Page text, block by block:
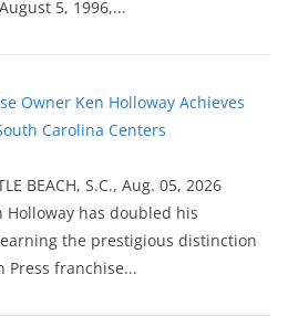
5, 1996,...
Owner Ken Holloway Achieves
Carolina Centers
BEACH, S.C., Aug. 05, 2026
Holloway has doubled his
earning the prestigious distinction
franchise...